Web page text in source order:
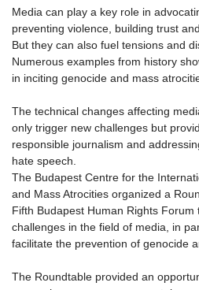
Media can play a key role in
preventing violence, building trust
But they can also fuel tensions and
Numerous examples from history
in inciting genocide and mass
The technical changes affecting
only trigger new challenges but
responsible journalism and
hate speech.
The Budapest Centre for the
and Mass Atrocities organized a
Fifth Budapest Human Rights
challenges in the field of media, in
facilitate the prevention of genocide
The Roundtable provided an